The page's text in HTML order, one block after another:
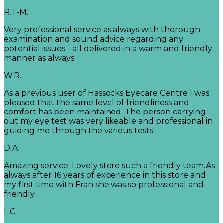
R.T-M.
Very professional service as always with thorough
examination and sound advice regarding any
potential issues - all delivered in a warm and friendly
manner as always.
W.R.
As a previous user of Hassocks Eyecare Centre I was
pleased that the same level of friendliness and
comfort has been maintained. The person carrying
out my eye test was very likeable and professional in
guiding me through the various tests.
D.A.
Amazing service. Lovely store such a friendly team.As
always after 16 years of experience in this store and
my first time with Fran she was so professional and
friendly.
L.C.